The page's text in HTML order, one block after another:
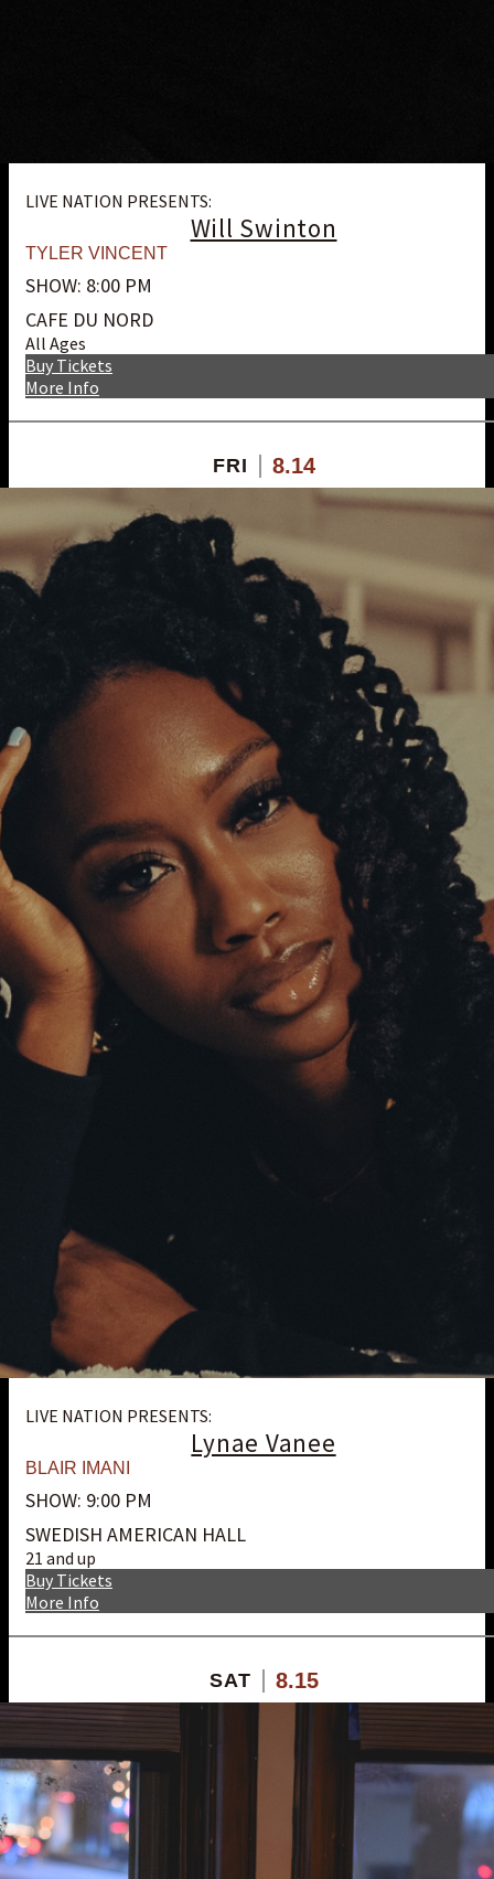
LIVE NATION PRESENTS:
Will Swinton
TYLER VINCENT
SHOW: 8:00 PM
CAFE DU NORD
All Ages
More Info
Buy Tickets
FRI 8.14
LIVE NATION PRESENTS:
Lynae Vanee
BLAIR IMANI
SHOW: 9:00 PM
SWEDISH AMERICAN HALL
21 and up
More Info
Buy Tickets
SAT 8.15